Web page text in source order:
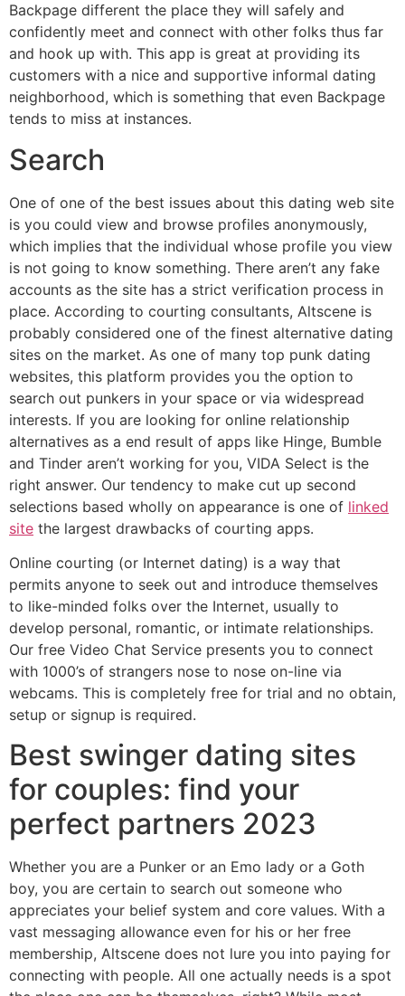
Backpage different the place they will safely and
confidently meet and connect with other folks thus far
and hook up with. This app is great at providing its
customers with a nice and supportive informal dating
neighborhood, which is something that even Backpage
tends to miss at instances.
Search
One of one of the best issues about this dating web site
is you could view and browse profiles anonymously,
which implies that the individual whose profile you view
is not going to know something. There aren’t any fake
accounts as the site has a strict verification process in
place. According to courting consultants, Altscene is
probably considered one of the finest alternative dating
sites on the market. As one of many top punk dating
websites, this platform provides you the option to
search out punkers in your space or via widespread
interests. If you are looking for online relationship
alternatives as a end result of apps like Hinge, Bumble
and Tinder aren’t working for you, VIDA Select is the
right answer. Our tendency to make cut up second
selections based wholly on appearance is one of linked
site the largest drawbacks of courting apps.
Online courting (or Internet dating) is a way that
permits anyone to seek out and introduce themselves
to like-minded folks over the Internet, usually to
develop personal, romantic, or intimate relationships.
Our free Video Chat Service presents you to connect
with 1000’s of strangers nose to nose on-line via
webcams. This is completely free for trial and no obtain,
setup or signup is required.
Best swinger dating sites
for couples: find your
perfect partners 2023
Whether you are a Punker or an Emo lady or a Goth
boy, you are certain to search out someone who
appreciates your belief system and core values. With a
vast messaging allowance even for his or her free
membership, Altscene does not lure you into paying for
connecting with people. All one actually needs is a spot